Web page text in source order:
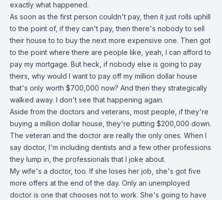
exactly what happened.
As soon as the first person couldn't pay, then it just rolls uphill
to the point of, if they can't pay, then there's nobody to sell
their house to to buy the next more expensive one. Then got
to the point where there are people like, yeah, I can afford to
pay my mortgage. But heck, if nobody else is going to pay
theirs, why would I want to pay off my million dollar house
that's only worth $700,000 now? And then they strategically
walked away. I don't see that happening again.
Aside from the doctors and veterans, most people, if they're
buying a million dollar house, they're putting $200,000 down.
The veteran and the doctor are really the only ones. When I
say doctor, I'm including dentists and a few other professions
they lump in, the professionals that I joke about.
My wife's a doctor, too. If she loses her job, she's got five
more offers at the end of the day. Only an unemployed
doctor is one that chooses not to work. She's going to have